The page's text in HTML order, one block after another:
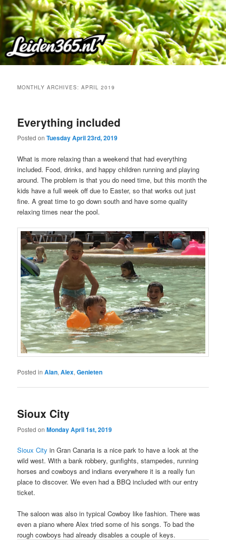
Skip
to
primary
content
Skip
to
secondary
content
MONTHLY ARCHIVES:APRIL 2019
Everything included
Posted onTuesday April 23rd, 2019
What is more relaxing than a weekend that had everything
included. Food, drinks, and happy children running and playing
around. The problem is that you do need time, but this month the
kids have a full week off due to Easter, so that works out just
fine. A great time to go down south and have some quality
relaxing times near the pool.
Posted in Alan,Alex,Genieten
Sioux City
Posted onMonday April 1st, 2019
Sioux City in Gran Canaria is a nice park to have a look at the
wild west. With a bank robbery, gunfights, stampedes, running
horses and cowboys and indians everywhere it is a really fun
place to discover. We even had a BBQ included with our entry
ticket.
The saloon was also in typical Cowboy like fashion. There was
even a piano where Alex tried some of his songs. To bad the
rough cowboys had already disables a couple of keys.